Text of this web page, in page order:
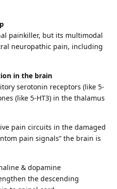
painkiller, but its multimodal
neuropathic pain, including
in the brain
serotonin receptors (like 5-
(like 5-HT3) in the thalamus
pain circuits in the damaged
pain signals” the brain is
& dopamine
the descending